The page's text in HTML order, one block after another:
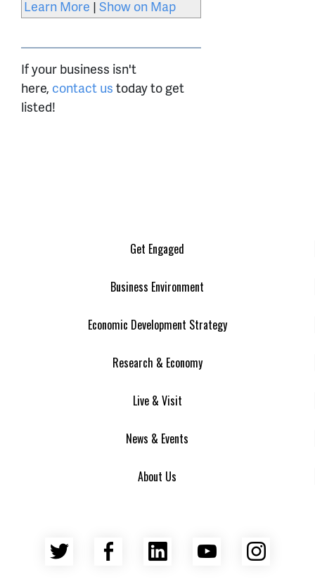
Learn More | Show on Map
If your business isn't
here, contact us today to get
listed!
Get Engaged
Business Environment
Economic Development Strategy
Research & Economy
Live & Visit
News & Events
About Us
Twitter Facebook
LinkedInYouTube